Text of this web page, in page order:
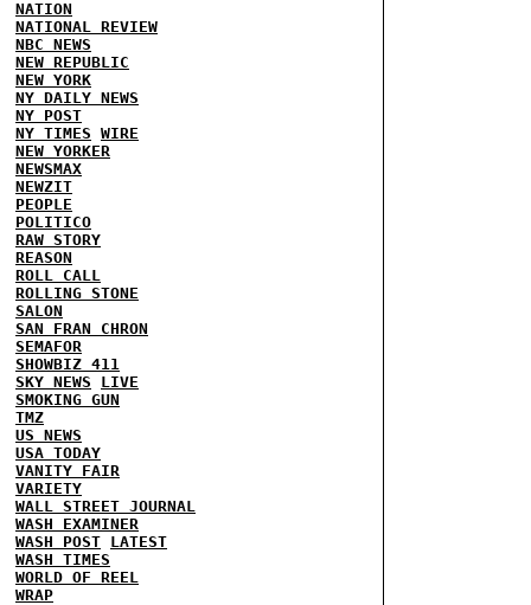
NATION
NATIONAL REVIEW
NBC NEWS
NEW REPUBLIC
NEW YORK
NY DAILY NEWS
NY POST
NY TIMES WIRE
NEW YORKER
NEWSMAX
NEWZIT
PEOPLE
POLITICO
RAW STORY
REASON
ROLL CALL
ROLLING STONE
SALON
SAN FRAN CHRON
SEMAFOR
SHOWBIZ 411
SKY NEWS
LIVE
SMOKING GUN
TMZ
US NEWS
USA TODAY
VANITY FAIR
VARIETY
WALL STREET JOURNAL
WASH EXAMINER
WASH POST LATEST
WASH TIMES
WORLD OF REEL
WRAP